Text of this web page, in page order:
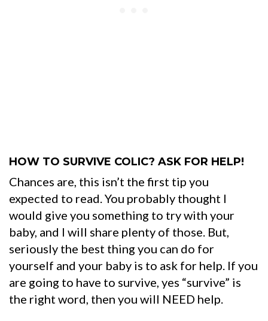
HOW TO SURVIVE COLIC? ASK FOR HELP!
Chances are, this isn’t the first tip you
expected to read. You probably thought I
would give you something to try with your
baby, and I will share plenty of those. But,
seriously the best thing you can do for
yourself and your baby is to ask for help. If you
are going to have to survive, yes “survive” is
the right word, then you will NEED help.